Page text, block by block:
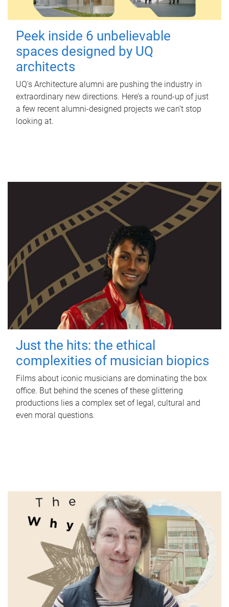
Peek inside 6 unbelievable
spaces designed by UQ
architects
UQ's Architecture alumni are pushing the industry in
extraordinary new directions. Here’s a round-up of just
a few recent alumni-designed projects we can’t stop
looking at.
Just the hits: the ethical
complexities of musician biopics
Films about iconic musicians are dominating the box
office. But behind the scenes of these glittering
productions lies a complex set of legal, cultural and
even moral questions.